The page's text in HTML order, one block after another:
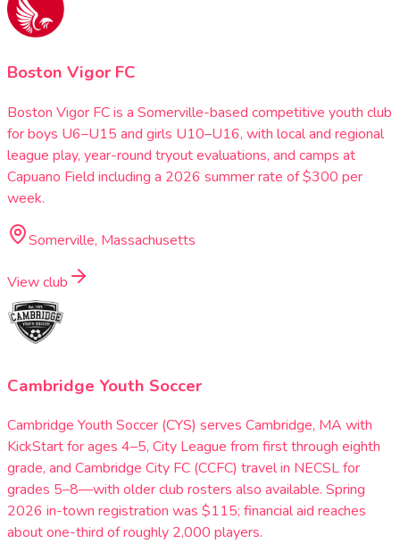
Boston Vigor FC
Boston Vigor FC is a Somerville-based competitive youth club
for boys U6–U15 and girls U10–U16, with local and regional
league play, year-round tryout evaluations, and camps at
Capuano Field including a 2026 summer rate of $300 per
week.
Somerville, Massachusetts
View club
Cambridge Youth Soccer
Cambridge Youth Soccer (CYS) serves Cambridge, MA with
KickStart for ages 4–5, City League from first through eighth
grade, and Cambridge City FC (CCFC) travel in NECSL for
grades 5–8—with older club rosters also available. Spring
2026 in-town registration was $115; financial aid reaches
about one-third of roughly 2,000 players.